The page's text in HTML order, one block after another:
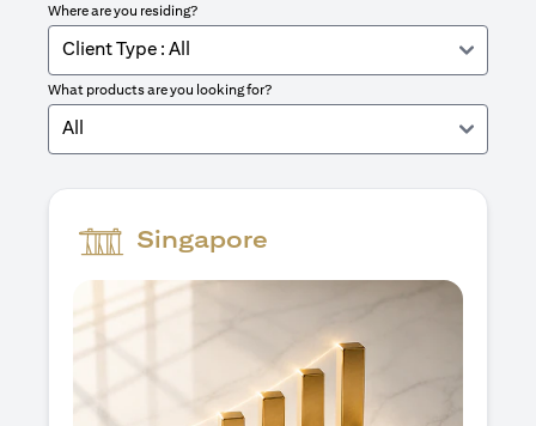
Where are you residing?
Client Type : All
What products are you looking for?
All
Singapore